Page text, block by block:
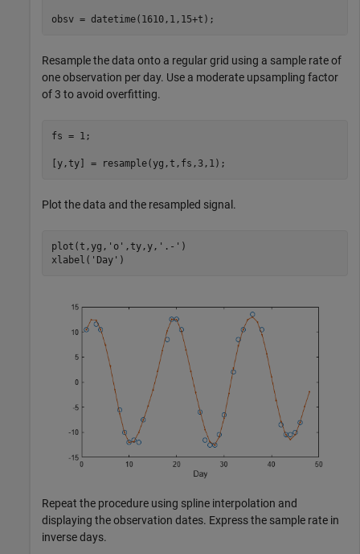
obsv = datetime(1610,1,15+t);
Resample the data onto a regular grid using a sample rate of
one observation per day. Use a moderate upsampling factor
of 3 to avoid overfitting.
fs = 1;
[y,ty] = resample(yg,t,fs,3,1);
Plot the data and the resampled signal.
plot(t,yg, 'o' ,ty,y, '.-' )
xlabel( 'Day' )
Repeat the procedure using spline interpolation and
displaying the observation dates. Express the sample rate in
inverse days.